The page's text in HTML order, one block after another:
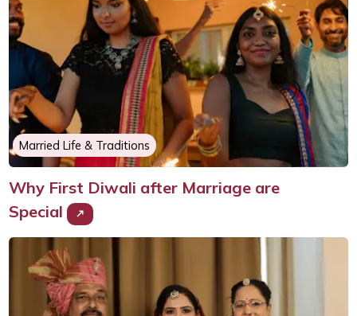
Married Life & Traditions
Why First Diwali after Marriage are
Special